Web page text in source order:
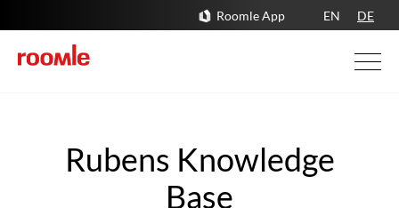
Roomle App EN DE
Rubens Knowledge
Base